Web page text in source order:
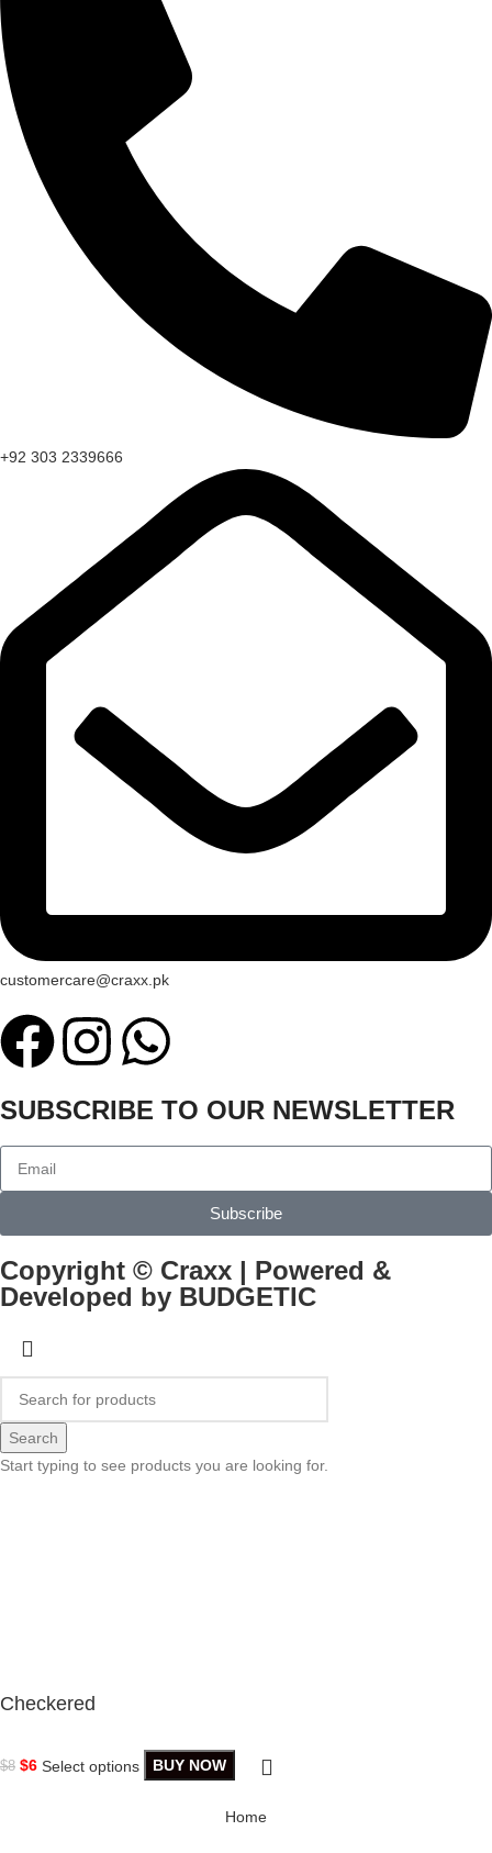
+92 303 2339666
customercare@craxx.pk
SUBSCRIBE TO OUR NEWSLETTER
Subscribe
Copyright © Craxx | Powered &
Developed by BUDGETIC
Search
Start typing to see products you are looking for.
Checkered
$8 $6 Select options BUY NOW
Home